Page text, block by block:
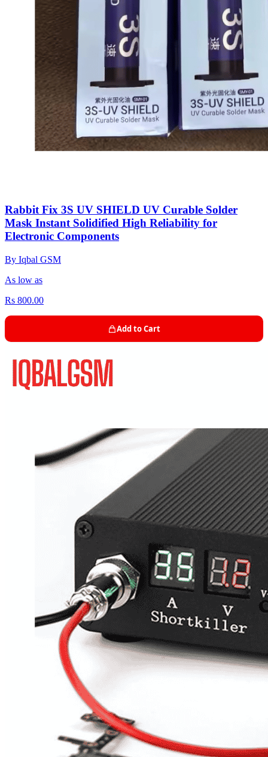
Rabbit Fix 3S UV SHIELD UV Curable Solder
Mask Instant Solidified High Reliability for
Electronic Components
By Iqbal GSM
As low as
Rs 800.00
Add to Cart